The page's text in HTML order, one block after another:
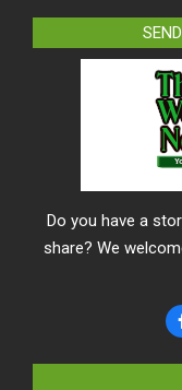
Do you have a
share? We